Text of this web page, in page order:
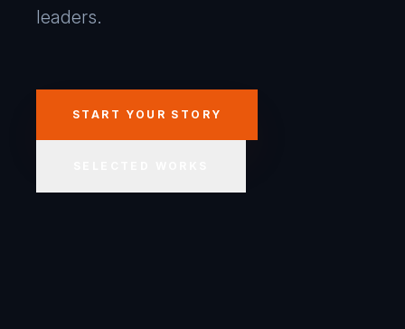
leaders.
START YOUR STORY